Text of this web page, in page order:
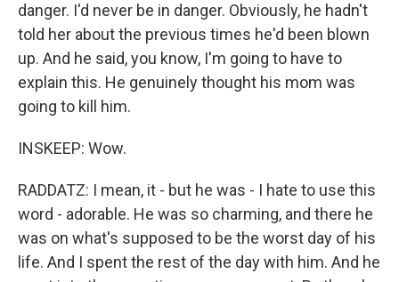
danger. I'd never be in danger. Obviously, he hadn't
told her about the previous times he'd been blown
up. And he said, you know, I'm going to have to
explain this. He genuinely thought his mom was
going to kill him.
INSKEEP: Wow.
RADDATZ: I mean, it - but he was - I hate to use this
word - adorable. He was so charming, and there he
was on what's supposed to be the worst day of his
life. And I spent the rest of the day with him. And he